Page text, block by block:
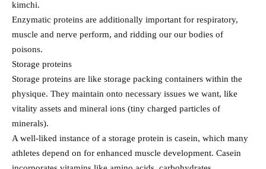
kimchi.
Enzymatic proteins are additionally important for respiratory,
muscle and nerve perform, and ridding our our bodies of
poisons.
Storage proteins
Storage proteins are like storage packing containers within the
physique. They maintain onto necessary issues we want, like
vitality assets and mineral ions (tiny charged particles of
minerals).
A well-liked instance of a storage protein is casein, which many
athletes depend on for enhanced muscle development. Casein